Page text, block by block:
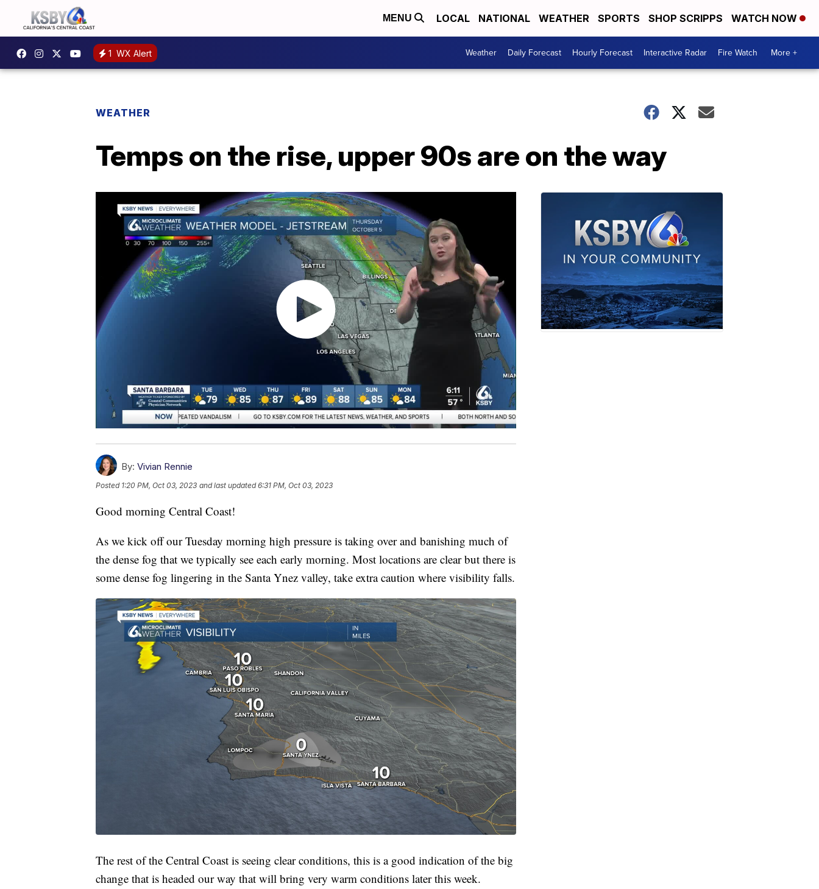
MENU LOCAL NATIONAL WEATHER SPORTS SHOP SCRIPPS WATCH NOW
1 WX Alert Weather Daily Forecast Hourly Forecast Interactive Radar Fire Watch More +
WEATHER
Temps on the rise, upper 90s are on the way
By: Vivian Rennie
Posted 1:20 PM, Oct 03, 2023 and last updated 6:31 PM, Oct 03, 2023
Good morning Central Coast!
As we kick off our Tuesday morning high pressure is taking over and banishing much of
the dense fog that we typically see each early morning. Most locations are clear but there is
some dense fog lingering in the Santa Ynez valley, take extra caution where visibility falls.
The rest of the Central Coast is seeing clear conditions, this is a good indication of the big
change that is headed our way that will bring very warm conditions later this week.